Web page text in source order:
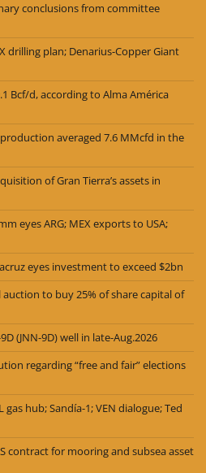
conclusions from committee
drilling plan; Denarius-Copper Giant
Bcf/d, according to Alma América
averaged 7.6 MMcfd in the
of Gran Tierra’s assets in
eyes ARG; MEX exports to USA;
eyes investment to exceed $2bn
auction to buy 25% of share capital of
(JNN-9D) well in late-Aug.2026
regarding “free and fair” elections
gas hub; Sandía-1; VEN dialogue; Ted
contract for mooring and subsea asset